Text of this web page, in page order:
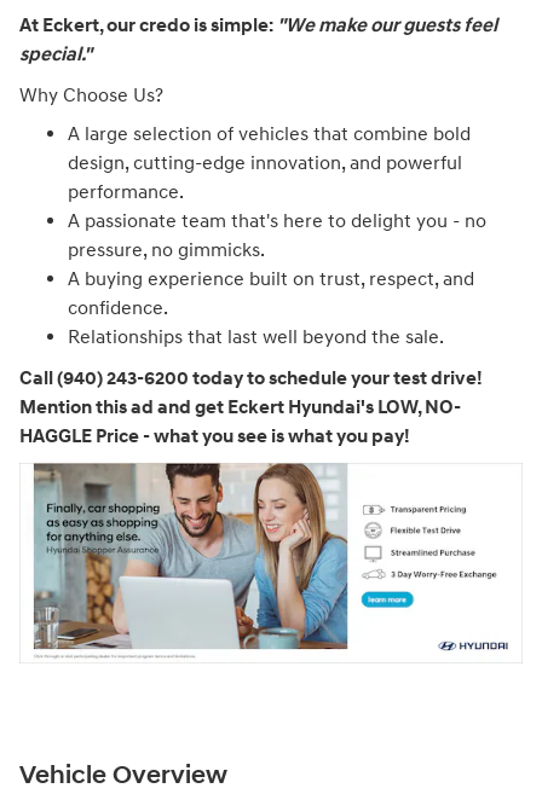
At Eckert, our credo is simple: "We make our guests feel
special."
Why Choose Us?
A large selection of vehicles that combine bold
design, cutting-edge innovation, and powerful
performance.
A passionate team that's here to delight you - no
pressure, no gimmicks.
A buying experience built on trust, respect, and
confidence.
Relationships that last well beyond the sale.
Call (940) 243-6200 today to schedule your test drive!
Mention this ad and get Eckert Hyundai's LOW, NO-
HAGGLE Price - what you see is what you pay!
Vehicle Overview